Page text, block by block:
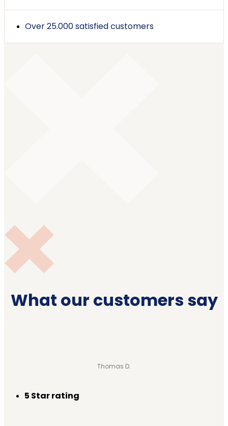
Over 25.000 satisfied customers
What our customers say
Thomas D.
5 Star rating